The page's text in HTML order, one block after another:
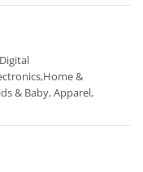
&
& Baby, Apparel,